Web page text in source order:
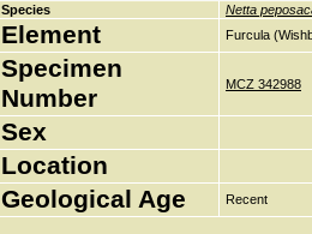
Species
Netta
Element Furcula
Specimen
Number
MCZ 342988
Sex
Location
Geological Age
Recent